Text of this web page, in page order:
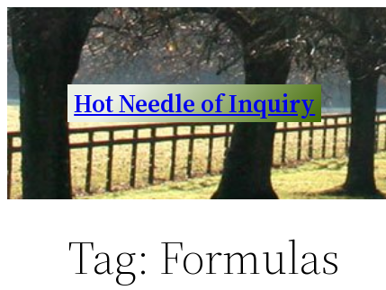
Skip
to
content
Hot Needle of Inquiry
Tag: Formulas